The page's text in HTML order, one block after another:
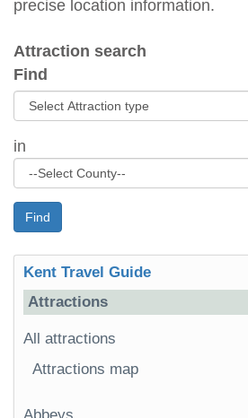
precise location information.
Attraction search
Find
in
Find
Kent Travel Guide
Attractions
All attractions
Attractions map